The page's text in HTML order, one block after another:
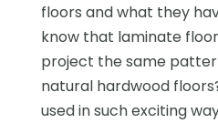
floors and what they
know that laminate
project the same
natural hardwood
used in such exciting